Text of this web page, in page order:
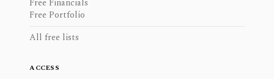
Free Financials
Free Portfolio
All free lists
ACCESS